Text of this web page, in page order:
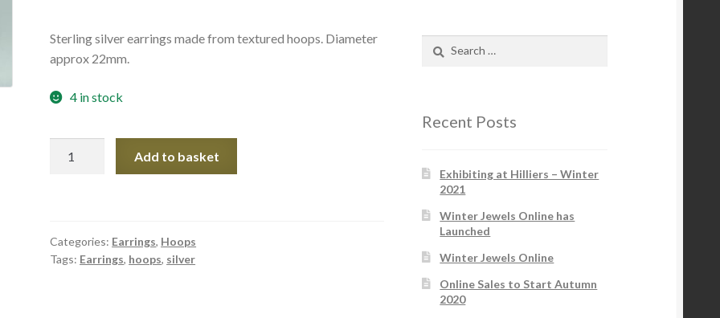
Sterling silver earrings made from textured hoops. Diameter
approx 22mm.
4 in stock
Earrings
22mm
Add to basket
Categories: Earrings, Hoops
Tags: Earrings, hoops, silver
Recent Posts
Exhibiting at Hilliers – Winter
2021
Winter Jewels Online has
Launched
Winter Jewels Online
Online Sales to Start Autumn
2020